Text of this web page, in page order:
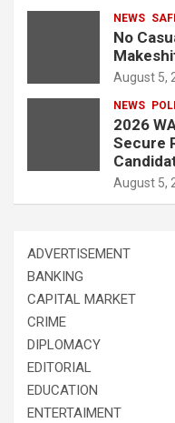
NEWS
No
August 5,
NEWS
2026
Secure
August 5,
ADVERTISEMENT
BANKING
CAPITAL MARKET
CRIME
DIPLOMACY
EDITORIAL
EDUCATION
ENTERTAIMENT